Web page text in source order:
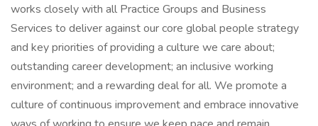
works closely with all Practice Groups and Business
Services to deliver against our core global people strategy
and key priorities of providing a culture we care about;
outstanding career development; an inclusive working
environment; and a rewarding deal for all. We promote a
culture of continuous improvement and embrace innovative